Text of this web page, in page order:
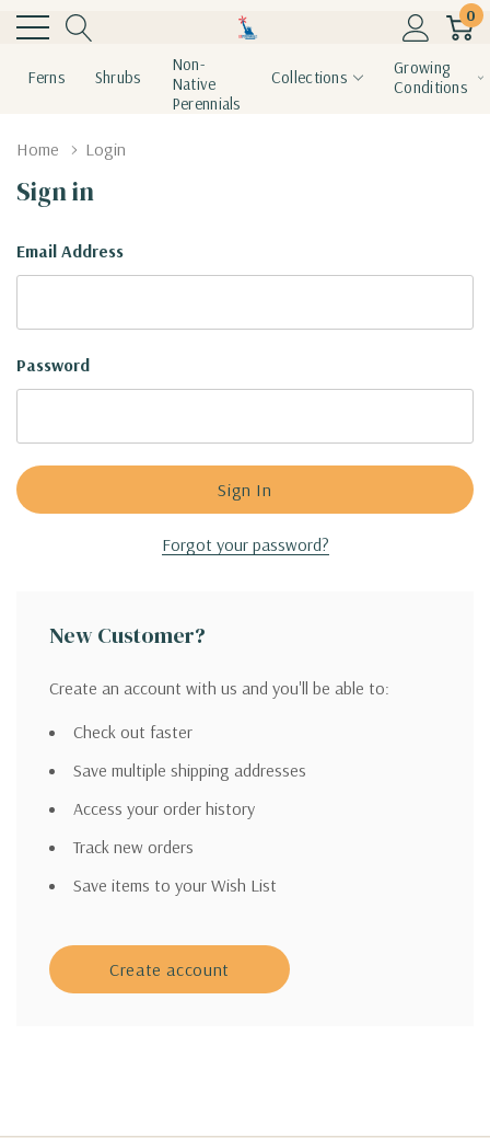
0
Ferns Shrubs
Non-
Native
Perennials
Collections
Growing
Conditions
Home Login
Sign in
Email Address
Password
Forgot your password?
New Customer?
Create an account with us and you'll be able to:
Check out faster
Save multiple shipping addresses
Access your order history
Track new orders
Save items to your Wish List
Create account